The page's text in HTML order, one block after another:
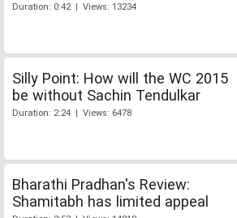
Duration: 0:42 | Views: 13234
Silly Point: How will the WC 2015
be without Sachin Tendulkar
Duration: 2:24 | Views: 6478
Bharathi Pradhan's Review:
Shamitabh has limited appeal